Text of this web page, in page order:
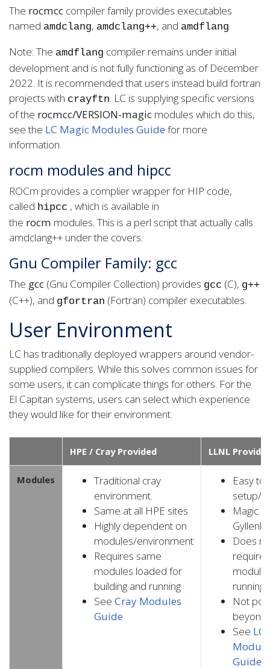
The rocmcc compiler family provides executables
named amdclang, amdclang++, and amdflang
Note: The amdflang compiler remains under initial
development and is not fully functioning as of December
2022. It is recommended that users instead build fortran
projects with crayftn . LC is supplying specific versions
of the rocmcc/VERSION-magic modules which do this,
see the LC Magic Modules Guidefor more
information.
rocm modules and hipcc
ROCm provides a complier wrapper for HIP code,
called hipcc , which is available in
the rocm modules. This is a perl script that actually calls
amdclang++ under the covers.
Gnu Compiler Family: gcc
The gcc (Gnu Compiler Collection) provides gcc (C), g++
(C++), and gfortran (Fortran) compiler executables.
User Environment
LC has traditionally deployed wrappers around vendor-
supplied compilers. While this solves common issues for
some users, it can complicate things for others. For the
El Capitan systems, users can select which experience
they would like for their environment.
HPE / Cray Provided LLNL
Modules
Traditional cray
environment.
Same at all HPE sites
Highly dependent on
modules/environment
Requires same
modules loaded for
building and running
See Cray Modules
Guide
Easy to
setup/
Magic
Does
require
running
Not
beyond
See LC
Guide